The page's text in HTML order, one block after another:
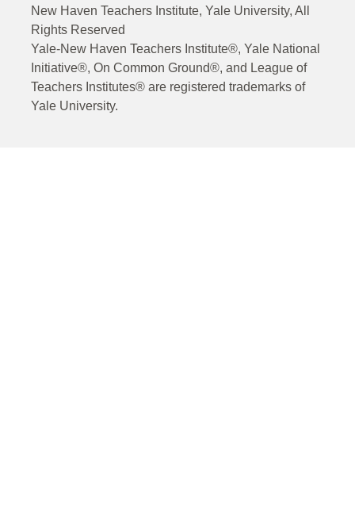
New Haven Teachers Institute, Yale University, All
Rights Reserved
Yale-New Haven Teachers Institute®, Yale National
Initiative®, On Common Ground®, and League of
Teachers Institutes® are registered trademarks of
Yale University.